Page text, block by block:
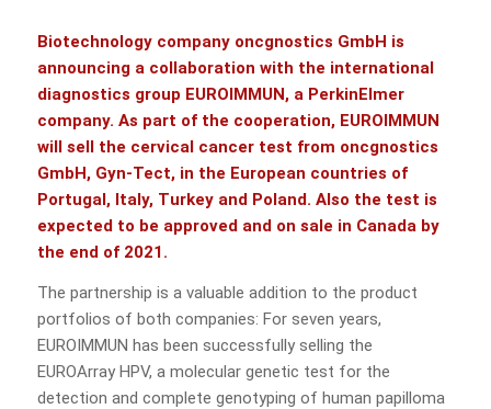
Biotechnology company oncgnostics GmbH is
announcing a collaboration with the international
diagnostics group EUROIMMUN, a PerkinElmer
company. As part of the cooperation, EUROIMMUN
will sell the cervical cancer test from oncgnostics
GmbH, Gyn-Tect, in the European countries of
Portugal, Italy, Turkey and Poland. Also the test is
expected to be approved and on sale in Canada by
the end of 2021.
The partnership is a valuable addition to the product
portfolios of both companies: For seven years,
EUROIMMUN has been successfully selling the
EUROArray HPV, a molecular genetic test for the
detection and complete genotyping of human papilloma